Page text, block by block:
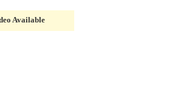
Available